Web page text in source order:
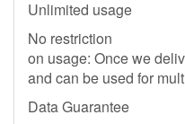
Unlimited usage
No restriction
on usage: Once we
and can be used for
Data Guarantee